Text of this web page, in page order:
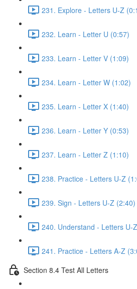
231. Explore - Letters U-Z
232. Learn - Letter U (0:57)
233. Learn - Letter V (1:09)
234. Learn - Letter W (1:02)
235. Learn - Letter X (1:40)
236. Learn - Letter Y (0:53)
237. Learn - Letter Z (1:10)
238. Practice - Letters U-Z
239. Sign - Letters U-Z (2:40)
240. Understand - Letters U-
241. Practice - Letters A-Z
Section 8.4 Test All Letters